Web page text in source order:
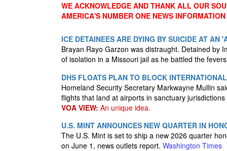
WE ACKNOWLEDGE AND THANK ALL OUR
AMERICA'S NUMBER ONE NEWS
ICE DETAINEES ARE DYING BY SUICIDE AT
Brayan Rayo Garzon was distraught. Detained by
of isolation in a Missouri jail as he battled the
DHS FLOATS PLAN TO BLOCK
Homeland Security Secretary Markwayne Mullin
flights that land at airports in sanctuary
VOA VIEW: An unique idea.
U.S. MINT ANNOUNCES NEW QUARTER IN
The U.S. Mint is set to ship a new 2026 quarter
on June 1, news outlets report. Washington Times